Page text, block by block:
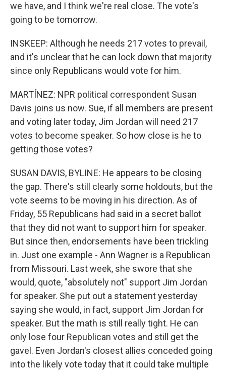
we have, and I think we're real close. The vote's
going to be tomorrow.
INSKEEP: Although he needs 217 votes to prevail,
and it's unclear that he can lock down that majority
since only Republicans would vote for him.
MARTÍNEZ: NPR political correspondent Susan
Davis joins us now. Sue, if all members are present
and voting later today, Jim Jordan will need 217
votes to become speaker. So how close is he to
getting those votes?
SUSAN DAVIS, BYLINE: He appears to be closing
the gap. There's still clearly some holdouts, but the
vote seems to be moving in his direction. As of
Friday, 55 Republicans had said in a secret ballot
that they did not want to support him for speaker.
But since then, endorsements have been trickling
in. Just one example - Ann Wagner is a Republican
from Missouri. Last week, she swore that she
would, quote, "absolutely not" support Jim Jordan
for speaker. She put out a statement yesterday
saying she would, in fact, support Jim Jordan for
speaker. But the math is still really tight. He can
only lose four Republican votes and still get the
gavel. Even Jordan's closest allies conceded going
into the likely vote today that it could take multiple